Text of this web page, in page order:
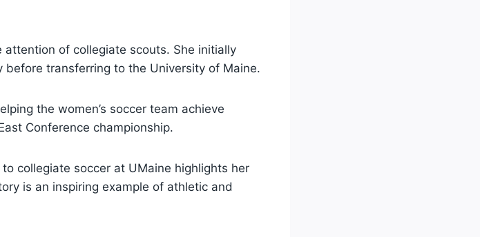
attention of collegiate scouts. She initially
transferring to the University of Maine.
the women’s soccer team achieve
Conference championship.
collegiate soccer at UMaine highlights her
is an inspiring example of athletic and